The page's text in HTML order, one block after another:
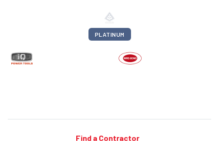
PLATINUM
Find a Contractor